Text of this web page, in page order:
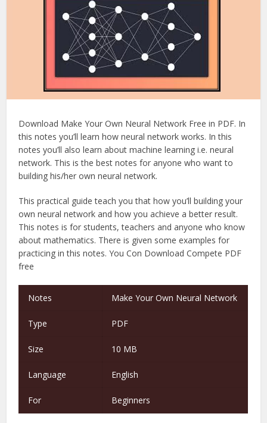
Download Make Your Own Neural Network Free in PDF. In
this notes you’ll learn how neural network works. In this
notes you’ll also learn about machine learning i.e. neural
network. This is the best notes for anyone who want to
building his/her own neural network.
This practical guide teach you that how you’ll building your
own neural network and how you achieve a better result.
This notes is for students, teachers and anyone who know
about mathematics. There is given some examples for
practicing in this notes. You Con Download Compete PDF
free
Notes Make Your Own Neural Network
Type PDF
Size 10 MB
Language English
For Beginners